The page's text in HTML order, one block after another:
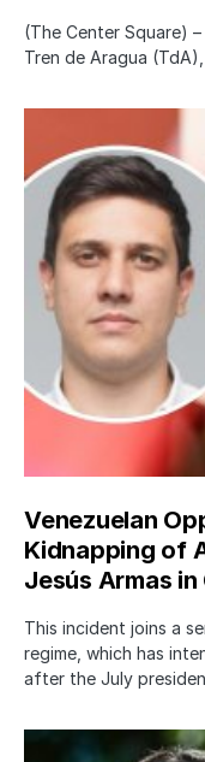
(The Center Square)
Tren de Aragua
Venezuelan
Kidnapping of
Jesús Armas in
This incident joins a
regime, which has
after the July